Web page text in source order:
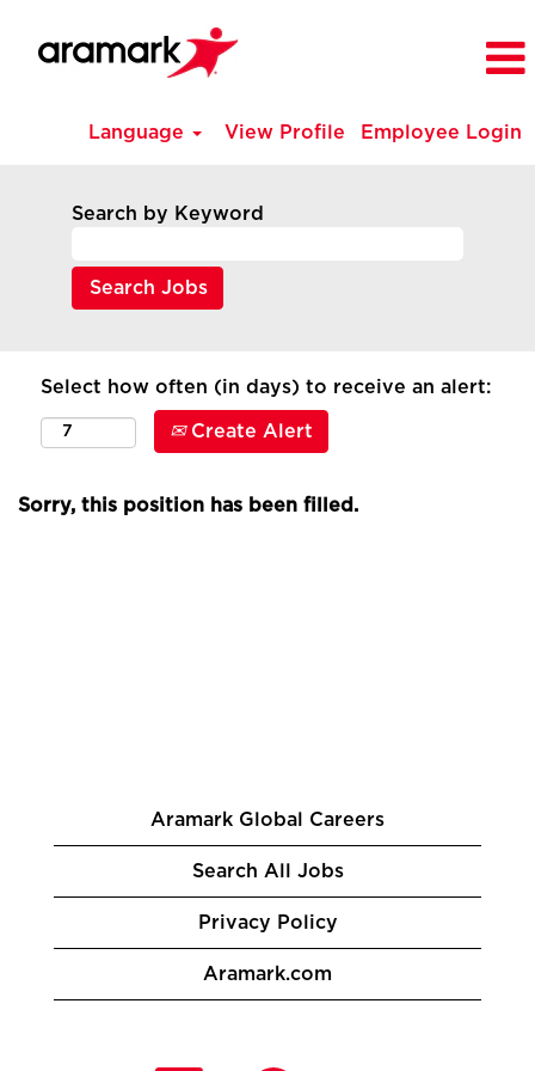
Language View Profile Employee Login
Search by Keyword
Select how often (in days) to receive an alert:
Create Alert
Sorry, this position has been filled.
Aramark Global Careers
Search All Jobs
Privacy Policy
Aramark.com